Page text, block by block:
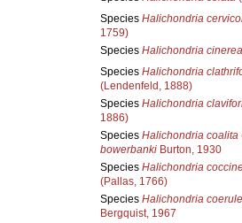
Species Halichondria
1759)
Species Halichondria cinerea
Species Halichondria
(Lendenfeld, 1888)
Species Halichondria
1886)
Species Halichondria coalita
bowerbankiBurton, 1930
Species Halichondria
(Pallas, 1766)
Species Halichondria
Bergquist, 1967